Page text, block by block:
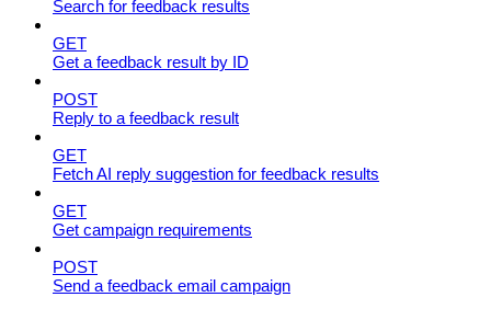
Search for feedback results
GET
Get a feedback result by ID
POST
Reply to a feedback result
GET
Fetch AI reply suggestion for feedback results
GET
Get campaign requirements
POST
Send a feedback email campaign